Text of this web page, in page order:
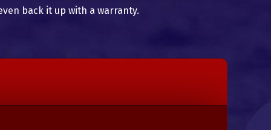
back it up with a warranty.